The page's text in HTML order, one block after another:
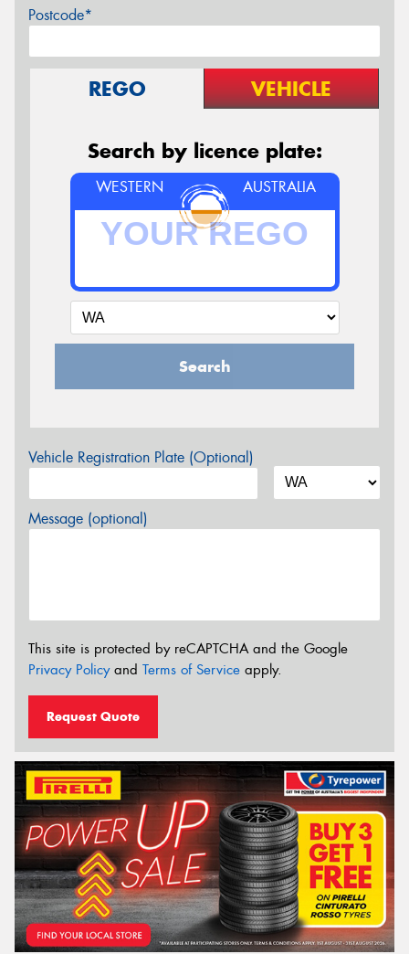
Postcode*
REGO VEHICLE
Search by licence plate:
WESTERN AUSTRALIA
Search
Vehicle Registration Plate (Optional)
Message (optional)
This site is protected by reCAPTCHA and the Google
Privacy Policyand Terms of Service apply.
Request Quote